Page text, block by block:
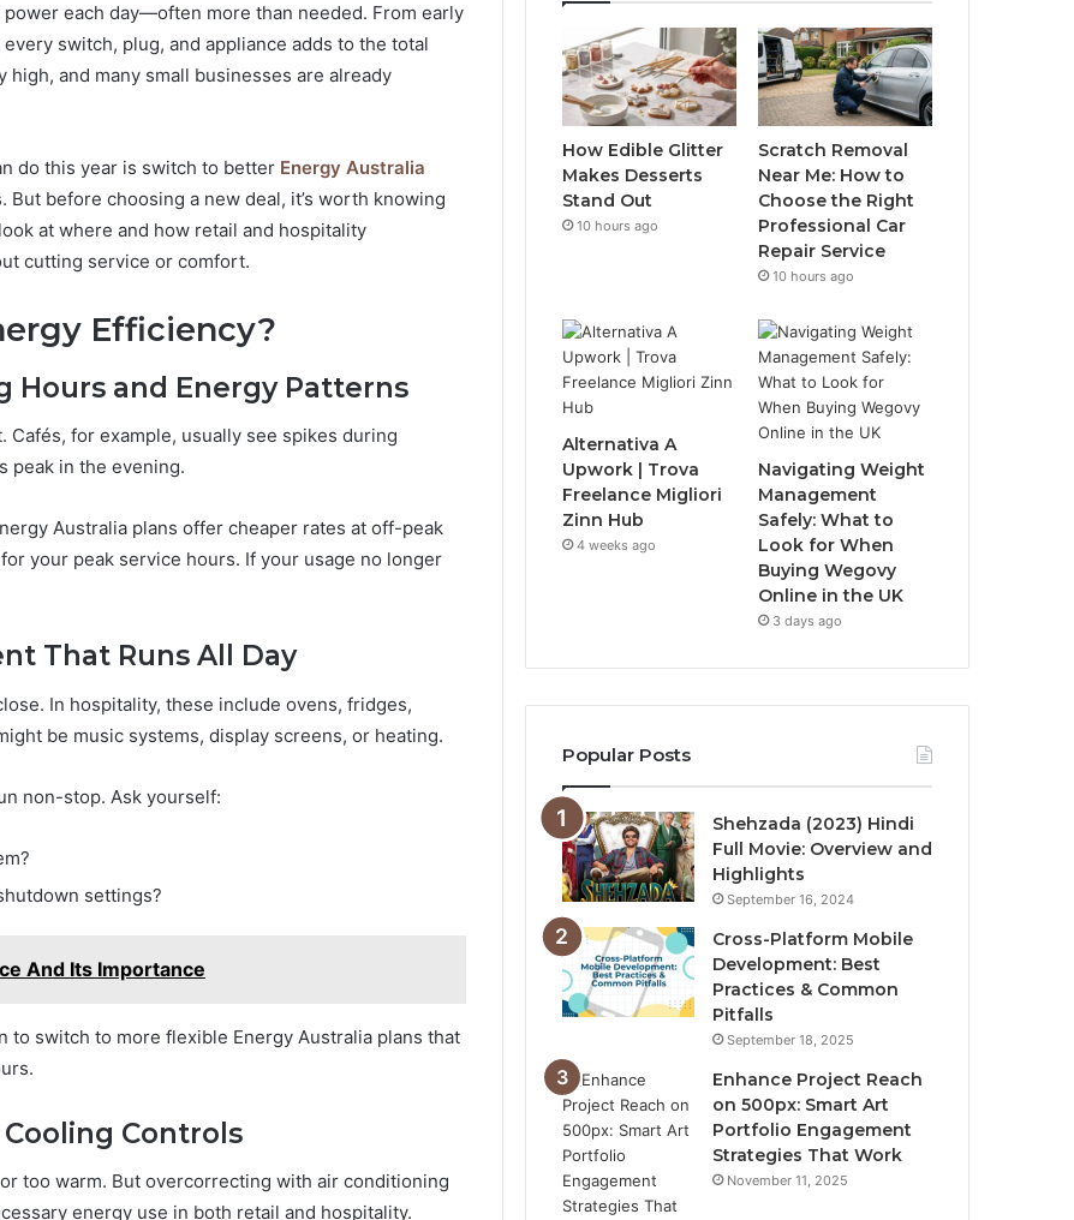
each day—often more than needed. From early
switch, plug, and appliance adds to the total
and many small businesses are already
do this year is switch to better Energy Australia
before choosing a new deal, it’s worth knowing
at where and how retail and hospitality
cutting service or comfort.
Efficiency?
Hours and Energy Patterns
for example, usually see spikes during
peak in the evening.
Australia plans offer cheaper rates at off-peak
your peak service hours. If your usage no longer
That Runs All Day
In hospitality, these include ovens, fridges,
be music systems, display screens, or heating.
non-stop. Ask yourself:
settings?
And Its Importance
switch to more flexible Energy Australia plans that
Controls
too warm. But overcorrecting with air conditioning
energy use in both retail and hospitality.
How Edible Glitter
Makes Desserts
Stand Out
10 hours ago
Scratch Removal
Near Me: How to
Choose the Right
Professional Car
Repair Service
10 hours ago
Alternativa A
Upwork | Trova
Freelance Migliori
Zinn Hub
4 weeks ago
Navigating Weight
Management
Safely: What to
Look for When
Buying Wegovy
Online in the UK
3 days ago
Popular Posts
Shehzada (2023) Hindi
Full Movie: Overview and
Highlights
September 16, 2024
Cross-Platform Mobile
Development: Best
Practices & Common
Pitfalls
September 18, 2025
Enhance Project Reach
on 500px: Smart Art
Portfolio Engagement
Strategies That Work
November 11, 2025